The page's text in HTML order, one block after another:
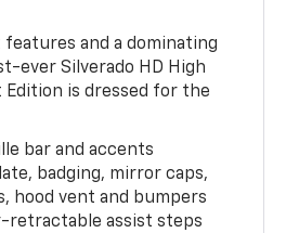
and a dominating
ever Silverado HD High
is dressed for the
bar and accents
badging, mirror caps,
hood vent and bumpers
retractable assist steps